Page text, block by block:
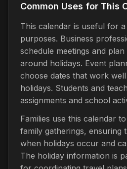
Common Uses for This
This calendar is useful for
purposes. Business
schedule meetings and
around holidays. Event
choose dates that work
holidays. Students and
assignments and school
Families use this calendar
family gatherings, ensuring
when holidays occur and
The holiday information is